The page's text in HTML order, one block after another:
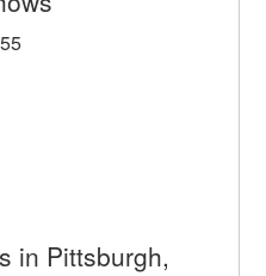
in Pittsburgh,